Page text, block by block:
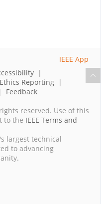
|
Ethics Reporting |
Feedback
reserved. Use of this
to the IEEE Terms and
largest technical
to advancing